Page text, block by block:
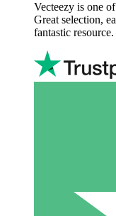
Vecteezy is one
Great selection,
fantastic resource.